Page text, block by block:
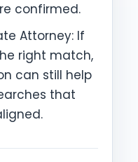
confirmed.
Attorney: If
right match,
can still help
that